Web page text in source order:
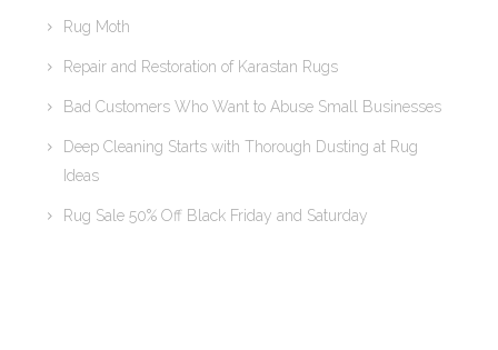
Rug Moth
Repair and Restoration of Karastan Rugs
Bad Customers Who Want to Abuse Small Businesses
Deep Cleaning Starts with Thorough Dusting at Rug
Ideas
Rug Sale 50% Off Black Friday and Saturday